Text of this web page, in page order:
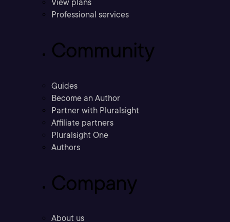
View plans
Professional services
Community
Guides
Become an Author
Partner with Pluralsight
Affiliate partners
Pluralsight One
Authors
Company
About us